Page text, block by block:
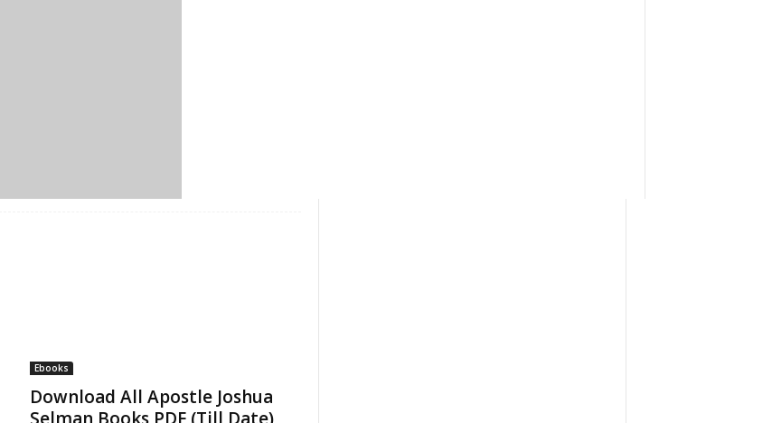
Ebooks
Download All Apostle Joshua